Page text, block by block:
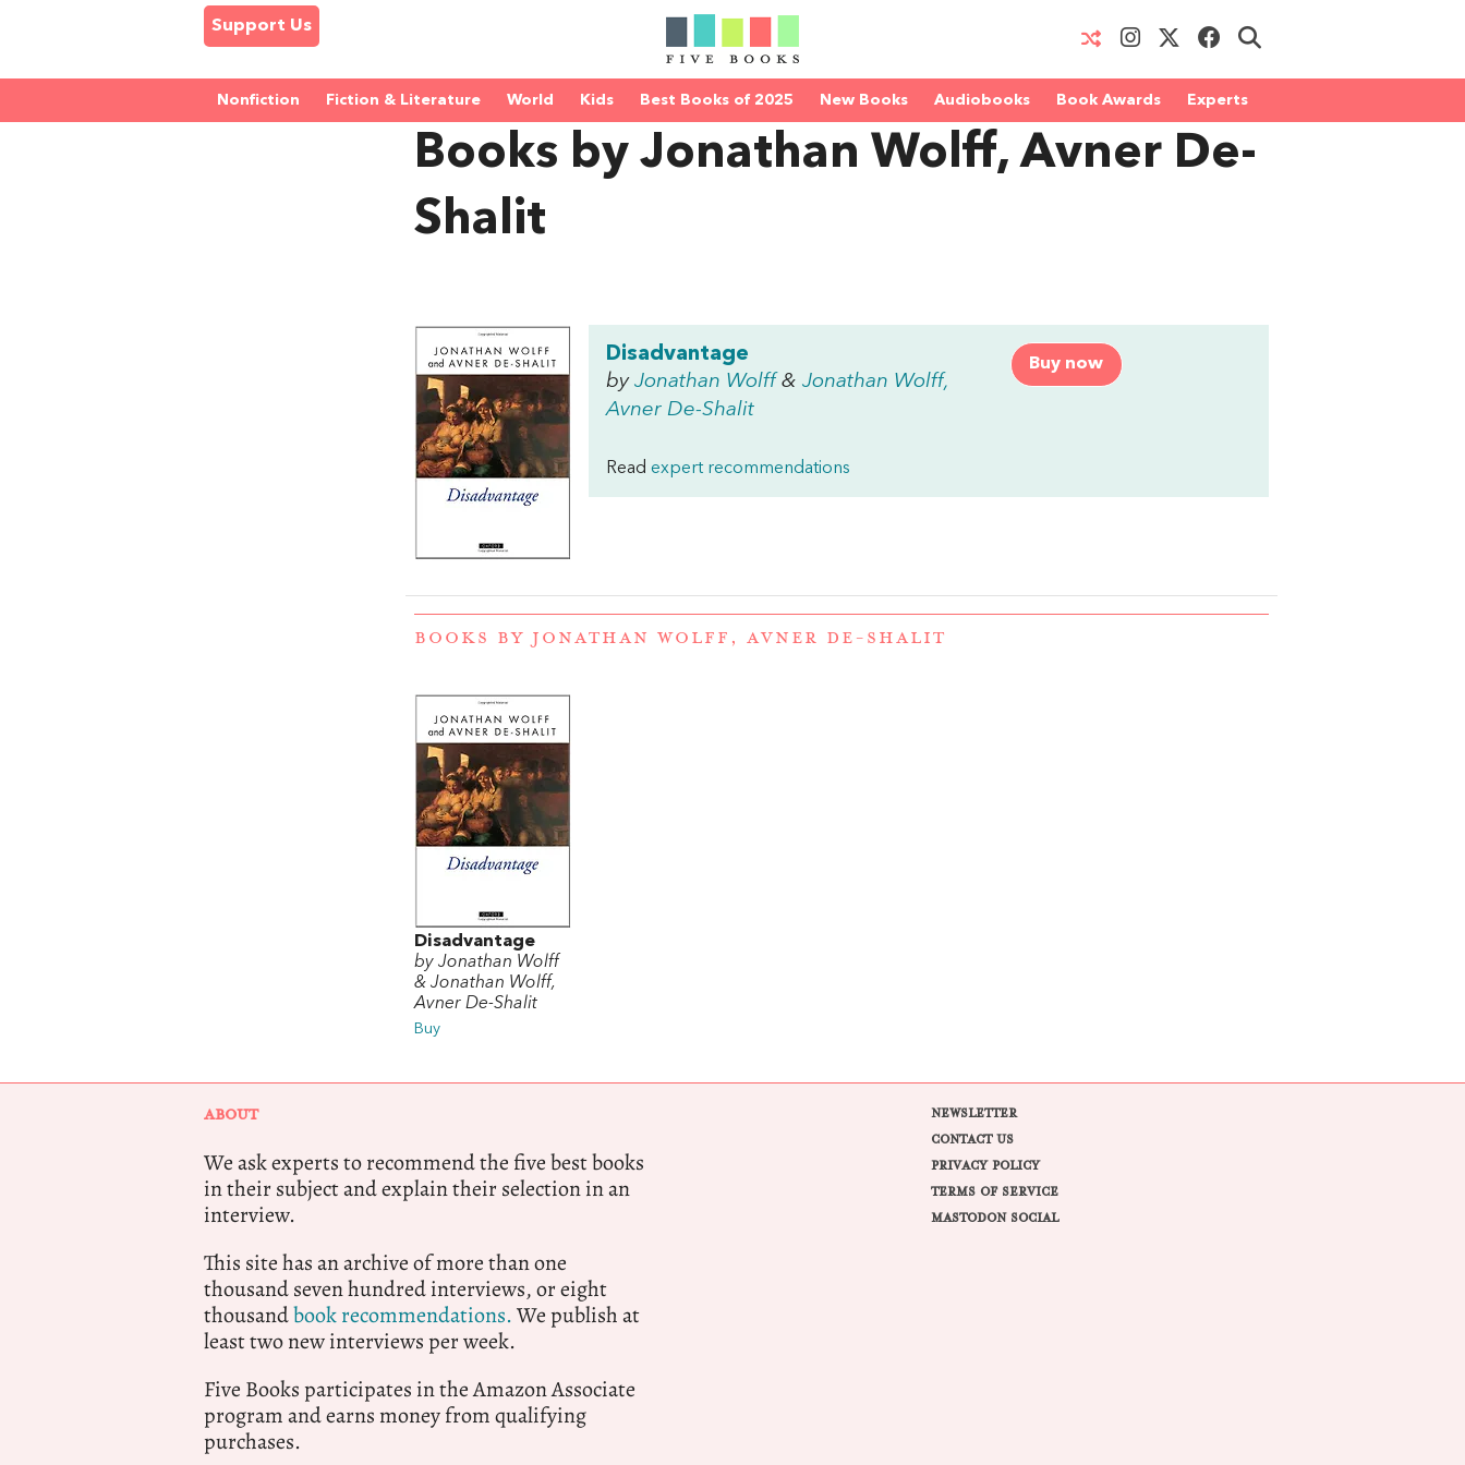
Support Us
Nonfiction Fiction & Literature World Kids Best Books of 2025 New Books Audiobooks Book Awards Experts
Books by Jonathan Wolff, Avner De-
Shalit
Buy now
Disadvantage
by Jonathan Wolff & Jonathan Wolff,
Avner De-Shalit
Read expert recommendations
BOOKS BY JONATHAN WOLFF, AVNER DE-SHALIT
Disadvantage
by Jonathan Wolff
& Jonathan Wolff,
Avner De-Shalit
Buy
ABOUT
We ask experts to recommend the five best books
in their subject and explain their selection in an
interview.
This site has an archive of more than one
thousand seven hundred interviews, or eight
thousandbook recommendations.We publish at
least two new interviews per week.
Five Books participates in the Amazon Associate
program and earns money from qualifying
purchases.
NEWSLETTER
CONTACT US
PRIVACY POLICY
TERMS OF SERVICE
MASTODON SOCIAL